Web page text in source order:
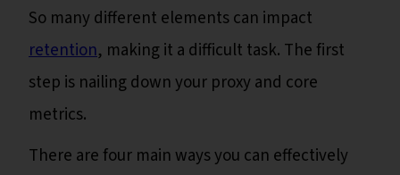
So many different elements can impact
retention, making it a difficult task. The first
step is nailing down your proxy and core
metrics.
There are four main ways you can effectively